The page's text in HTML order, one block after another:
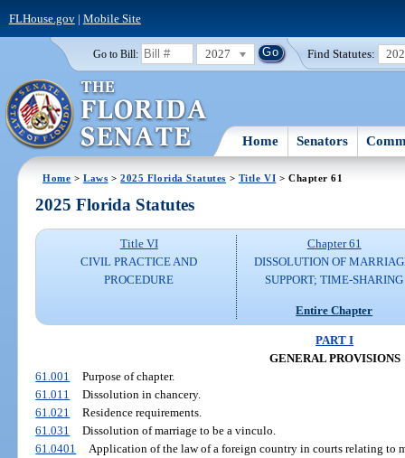
FLHouse.gov| Mobile Site
Go to Bill: 2027 Find Statutes:
Home Senators
Home >Laws >2025 Florida Statutes > Title VI > Chapter 61
2025 Florida Statutes
Title VI
CIVIL PRACTICE AND
PROCEDURE
Chapter 61
DISSOLUTION OF
SUPPORT; TIME-SHARING
Entire Chapter
PART I
GENERAL PROVISIONS
61.001
Purpose of chapter.
61.011
Dissolution in chancery.
61.021
Residence requirements.
61.031
Dissolution of marriage to be a vinculo.
61.0401
Application of the law of a foreign country in courts relating to